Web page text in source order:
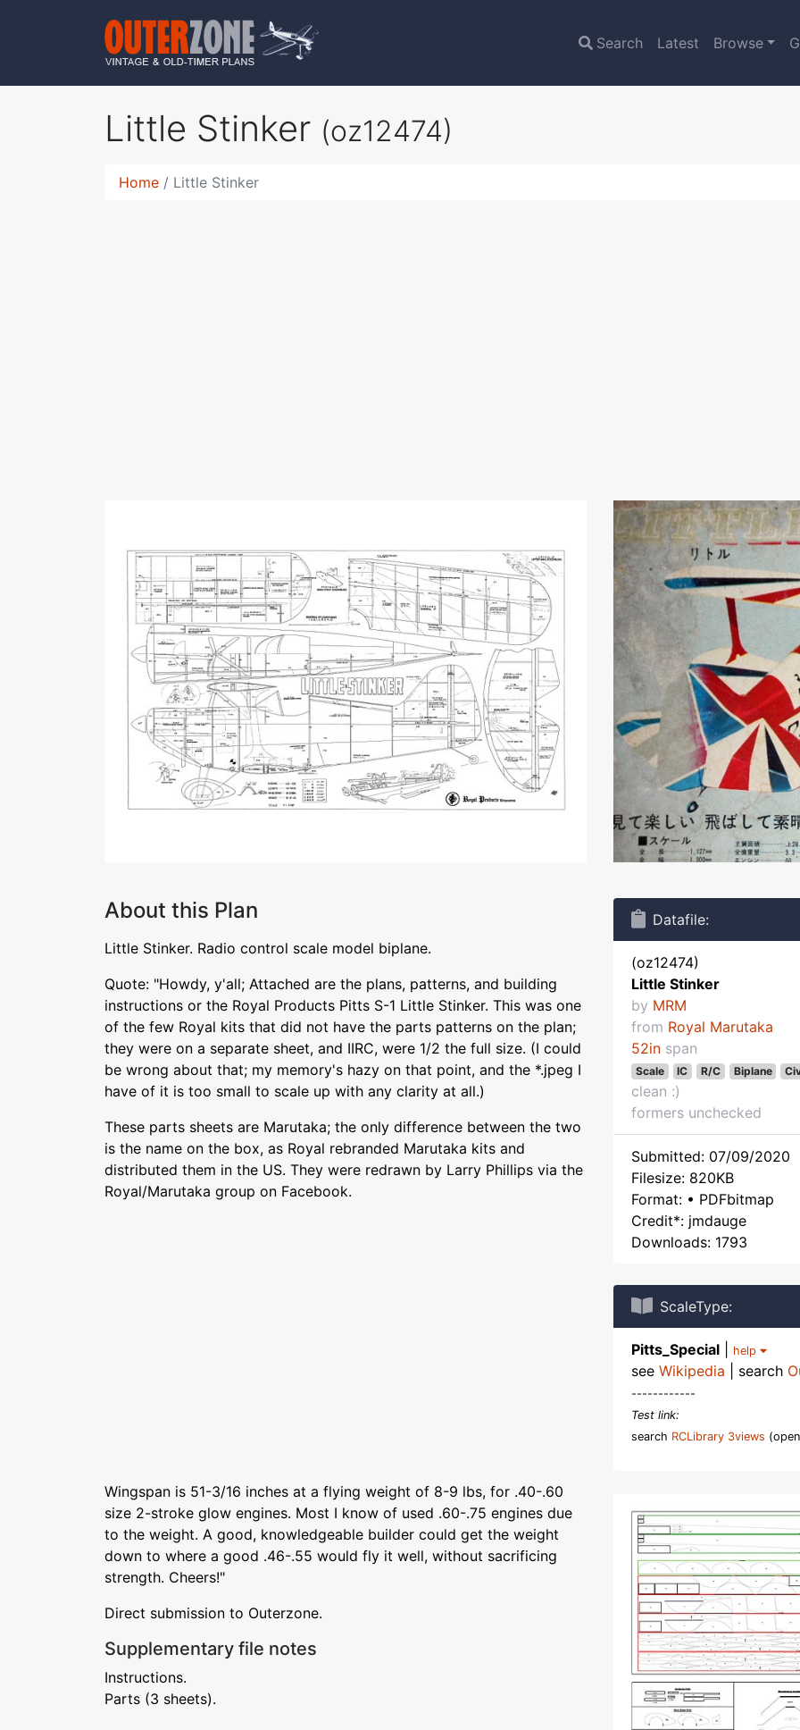
Search Latest Browse
Little Stinker (oz12474)
Home Little Stinker
About this Plan
Little Stinker. Radio control scale model biplane.
Quote: "Howdy, y'all; Attached are the plans, patterns, and building
instructions or the Royal Products Pitts S-1 Little Stinker. This was one
of the few Royal kits that did not have the parts patterns on the plan;
they were on a separate sheet, and IIRC, were 1/2 the full size. (I could
be wrong about that; my memory's hazy on that point, and the *.jpeg I
have of it is too small to scale up with any clarity at all.)
These parts sheets are Marutaka; the only difference between the two
is the name on the box, as Royal rebranded Marutaka kits and
distributed them in the US. They were redrawn by Larry Phillips via the
Royal/Marutaka group on Facebook.
Wingspan is 51-3/16 inches at a flying weight of 8-9 lbs, for .40-.60
size 2-stroke glow engines. Most I know of used .60-.75 engines due
to the weight. A good, knowledgeable builder could get the weight
down to where a good .46-.55 would fly it well, without sacrificing
strength. Cheers!"
Direct submission to Outerzone.
Supplementary file notes
Instructions.
Parts (3 sheets).
Datafile:
(oz12474)
Little Stinker
by MRM
from Royal Marutaka
52in span
Scale IC R/C Biplane
clean :)
formers unchecked
Submitted: 07/09/2020
Filesize: 820KB
Format: • PDFbitmap
Credit*: jmdauge
Downloads: 1793
ScaleType:
Pitts_Special help
see Wikipedia | search
------------
Test link:
search RCLibrary 3views